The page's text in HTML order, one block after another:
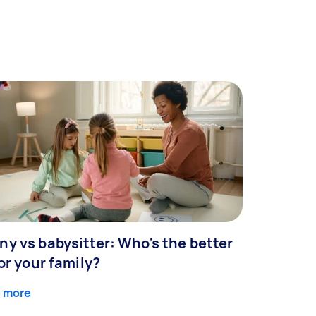
vs babysitter: Who's the better
your family?
more